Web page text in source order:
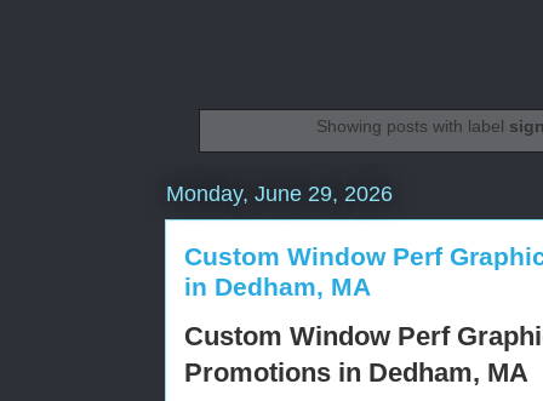
Showing posts with label
Monday, June 29, 2026
Custom Window Perf
in Dedham, MA
Custom Window Perf
Promotions in Dedham, MA